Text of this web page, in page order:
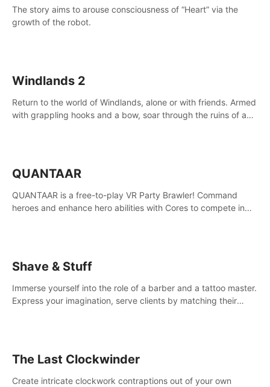
The story aims to arouse consciousness of “Heart” via the
growth of the robot.
Windlands 2
Return to the world of Windlands, alone or with friends. Armed
with grappling hooks and a bow, soar through the ruins of a
QUANTAAR
QUANTAAR is a free-to-play VR Party Brawler! Command
heroes and enhance hero abilities with Cores to compete in
Shave & Stuff
Immerse yourself into the role of a barber and a tattoo master.
Express your imagination, serve clients by matching their
The Last Clockwinder
Create intricate clockwork contraptions out of your own